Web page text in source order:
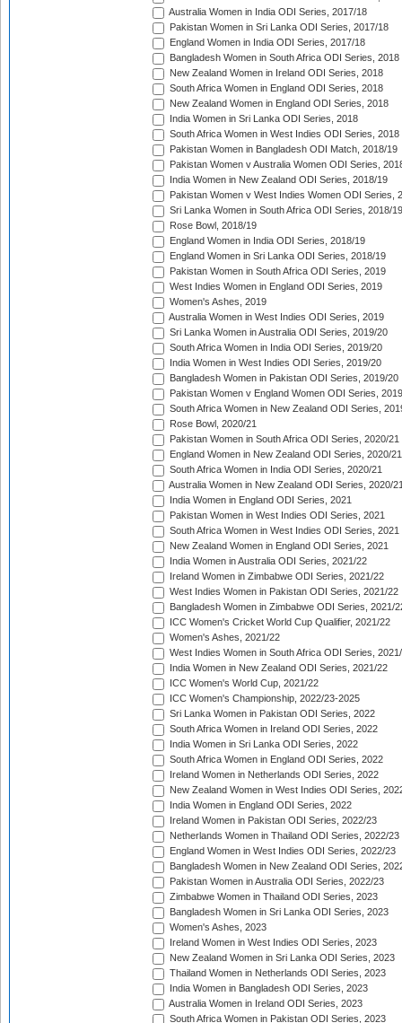
Australia Women in India ODI Series, 2017/18
Pakistan Women in Sri Lanka ODI Series, 2017/18
England Women in India ODI Series, 2017/18
Bangladesh Women in South Africa ODI Series, 2018
New Zealand Women in Ireland ODI Series, 2018
South Africa Women in England ODI Series, 2018
New Zealand Women in England ODI Series, 2018
India Women in Sri Lanka ODI Series, 2018
South Africa Women in West Indies ODI Series, 2018
Pakistan Women in Bangladesh ODI Match, 2018/19
Pakistan Women v Australia Women ODI Series,
India Women in New Zealand ODI Series, 2018/19
Pakistan Women v West Indies Women ODI Series,
Sri Lanka Women in South Africa ODI Series, 2018/19
Rose Bowl, 2018/19
England Women in India ODI Series, 2018/19
England Women in Sri Lanka ODI Series, 2018/19
Pakistan Women in South Africa ODI Series, 2019
West Indies Women in England ODI Series, 2019
Women's Ashes, 2019
Australia Women in West Indies ODI Series, 2019
Sri Lanka Women in Australia ODI Series, 2019/20
South Africa Women in India ODI Series, 2019/20
India Women in West Indies ODI Series, 2019/20
Bangladesh Women in Pakistan ODI Series, 2019/20
Pakistan Women v England Women ODI Series,
South Africa Women in New Zealand ODI Series,
Rose Bowl, 2020/21
Pakistan Women in South Africa ODI Series, 2020/21
England Women in New Zealand ODI Series, 2020/21
South Africa Women in India ODI Series, 2020/21
Australia Women in New Zealand ODI Series, 2020/
India Women in England ODI Series, 2021
Pakistan Women in West Indies ODI Series, 2021
South Africa Women in West Indies ODI Series, 2021
New Zealand Women in England ODI Series, 2021
India Women in Australia ODI Series, 2021/22
Ireland Women in Zimbabwe ODI Series, 2021/22
West Indies Women in Pakistan ODI Series, 2021/22
Bangladesh Women in Zimbabwe ODI Series, 2021/
ICC Women's Cricket World Cup Qualifier, 2021/22
Women's Ashes, 2021/22
West Indies Women in South Africa ODI Series,
India Women in New Zealand ODI Series, 2021/22
ICC Women's World Cup, 2021/22
ICC Women's Championship, 2022/23-2025
Sri Lanka Women in Pakistan ODI Series, 2022
South Africa Women in Ireland ODI Series, 2022
India Women in Sri Lanka ODI Series, 2022
South Africa Women in England ODI Series, 2022
Ireland Women in Netherlands ODI Series, 2022
New Zealand Women in West Indies ODI Series,
India Women in England ODI Series, 2022
Ireland Women in Pakistan ODI Series, 2022/23
Netherlands Women in Thailand ODI Series, 2022/23
England Women in West Indies ODI Series, 2022/23
Bangladesh Women in New Zealand ODI Series,
Pakistan Women in Australia ODI Series, 2022/23
Zimbabwe Women in Thailand ODI Series, 2023
Bangladesh Women in Sri Lanka ODI Series, 2023
Women's Ashes, 2023
Ireland Women in West Indies ODI Series, 2023
New Zealand Women in Sri Lanka ODI Series, 2023
Thailand Women in Netherlands ODI Series, 2023
India Women in Bangladesh ODI Series, 2023
Australia Women in Ireland ODI Series, 2023
South Africa Women in Pakistan ODI Series, 2023